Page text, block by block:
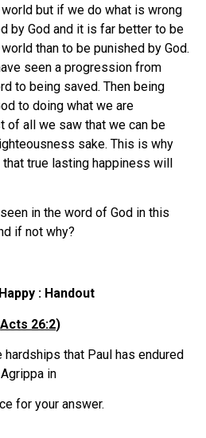
but if we do what is wrong
by God and it is far better to be
than to be punished by God.
seen a progression from
to being saved. Then being
to doing what we are
of all we saw that we can be
sake. This is why
true lasting happiness will
in the word of God in this
if not why?
: Handout
Acts 26:2)
that Paul has endured
in
for your answer.